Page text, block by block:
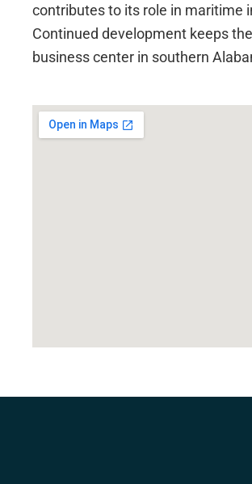
contributes to its role in maritime
Continued development keeps
business center in southern